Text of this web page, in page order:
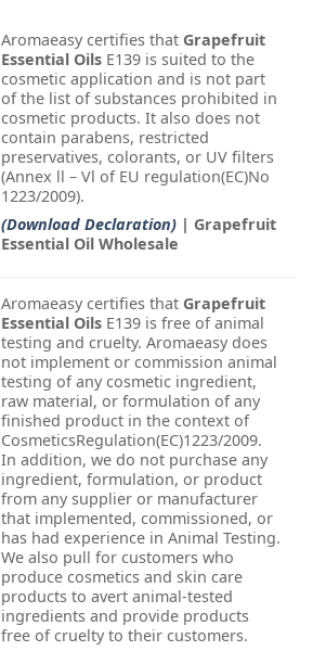
Aromaeasy certifies that Grapefruit
Essential Oils E139 is suited to the
cosmetic application and is not part
of the list of substances prohibited in
cosmetic products. It also does not
contain parabens, restricted
preservatives, colorants, or UV filters
(Annex ll – Vl of EU regulation(EC)No
1223/2009).
(Download Declaration) | Grapefruit
Essential Oil Wholesale
Aromaeasy certifies that Grapefruit
Essential Oils E139 is free of animal
testing and cruelty. Aromaeasy does
not implement or commission animal
testing of any cosmetic ingredient,
raw material, or formulation of any
finished product in the context of
CosmeticsRegulation(EC)1223/2009.
In addition, we do not purchase any
ingredient, formulation, or product
from any supplier or manufacturer
that implemented, commissioned, or
has had experience in Animal Testing.
We also pull for customers who
produce cosmetics and skin care
products to avert animal-tested
ingredients and provide products
free of cruelty to their customers.